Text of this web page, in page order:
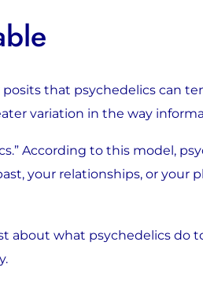
posits that psychedelics can
variation in the way
According to this model,
your relationships, or your
about what psychedelics do